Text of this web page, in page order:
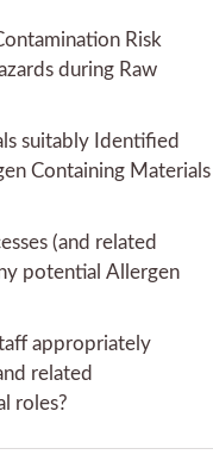
Risk
during Raw
suitably Identified
Containing Materials
(and related
potential Allergen
appropriately
related
roles?